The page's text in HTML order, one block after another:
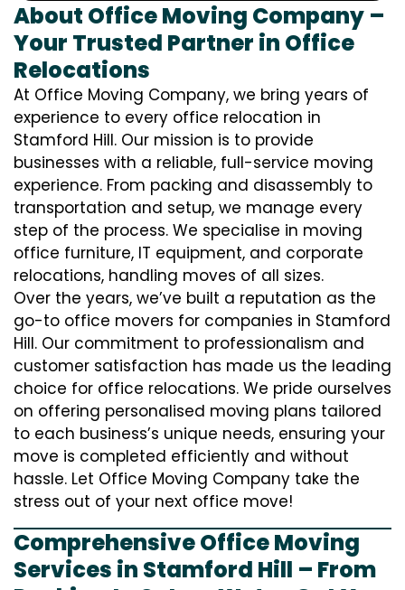
About Office Moving Company –
Your Trusted Partner in Office
Relocations
At Office Moving Company, we bring years of
experience to every office relocation in
Stamford Hill. Our mission is to provide
businesses with a reliable, full-service moving
experience. From packing and disassembly to
transportation and setup, we manage every
step of the process. We specialise in moving
office furniture, IT equipment, and corporate
relocations, handling moves of all sizes.
Over the years, we’ve built a reputation as the
go-to office movers for companies in Stamford
Hill. Our commitment to professionalism and
customer satisfaction has made us the leading
choice for office relocations. We pride ourselves
on offering personalised moving plans tailored
to each business’s unique needs, ensuring your
move is completed efficiently and without
hassle. Let Office Moving Company take the
stress out of your next office move!
Comprehensive Office Moving
Services in Stamford Hill – From